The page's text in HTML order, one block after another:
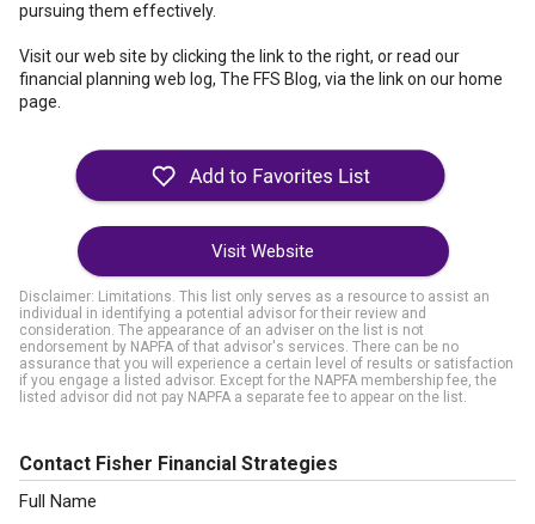
pursuing them effectively.
Visit our web site by clicking the link to the right, or read our
financial planning web log, The FFS Blog, via the link on our home
page.
Visit Website
Disclaimer: Limitations. This list only serves as a resource to assist an
individual in identifying a potential advisor for their review and
consideration. The appearance of an adviser on the list is not
endorsement by NAPFA of that advisor's services. There can be no
assurance that you will experience a certain level of results or satisfaction
if you engage a listed advisor. Except for the NAPFA membership fee, the
listed advisor did not pay NAPFA a separate fee to appear on the list.
Contact Fisher Financial Strategies
Full Name